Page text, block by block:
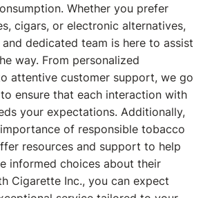
Whether you prefer
cigars, or electronic alternatives,
dedicated team is here to assist
way. From personalized
attentive customer support, we go
ensure that each interaction with
your expectations. Additionally,
of responsible tobacco
resources and support to help
informed choices about their
Cigarette Inc., you can expect